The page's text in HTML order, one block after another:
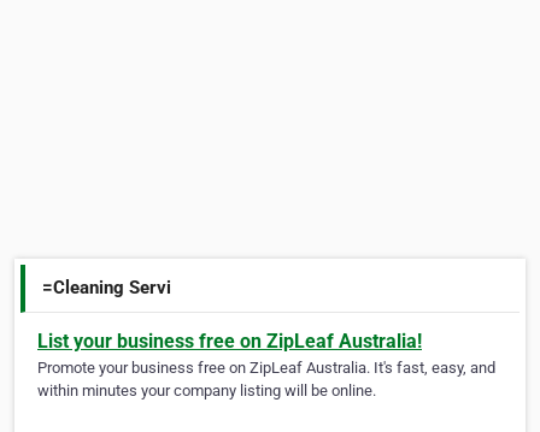
=Cleaning Servi
List your business free on ZipLeaf Australia!
Promote your business free on ZipLeaf Australia. It's fast, easy, and
within minutes your company listing will be online.